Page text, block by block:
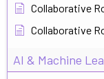
Collaborative
Collaborative
AI & Machine